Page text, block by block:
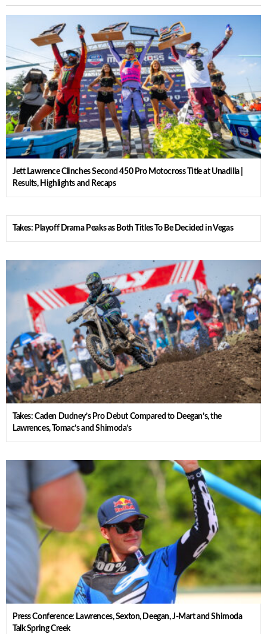
Jett Lawrence Clinches Second 450 Pro Motocross Title at Unadilla |
Results, Highlights and Recaps
Takes: Playoff Drama Peaks as Both Titles To Be Decided in Vegas
Takes: Caden Dudney’s Pro Debut Compared to Deegan’s, the
Lawrences, Tomac’s and Shimoda’s
Press Conference: Lawrences, Sexton, Deegan, J-Mart and Shimoda
Talk Spring Creek